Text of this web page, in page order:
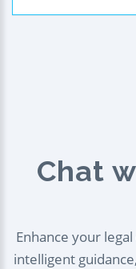
Chat
Enhance your
intelligent